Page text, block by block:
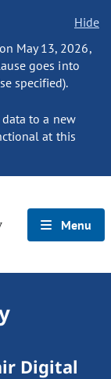
Hide
May 13, 2026,
goes into
specified).
to a new
at this
Menu
Digital